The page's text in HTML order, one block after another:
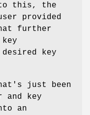
this, the
provided
further
key
just been
and key
an